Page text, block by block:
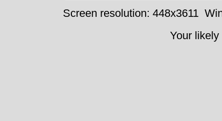
Screen resolution: 448x3611
Your